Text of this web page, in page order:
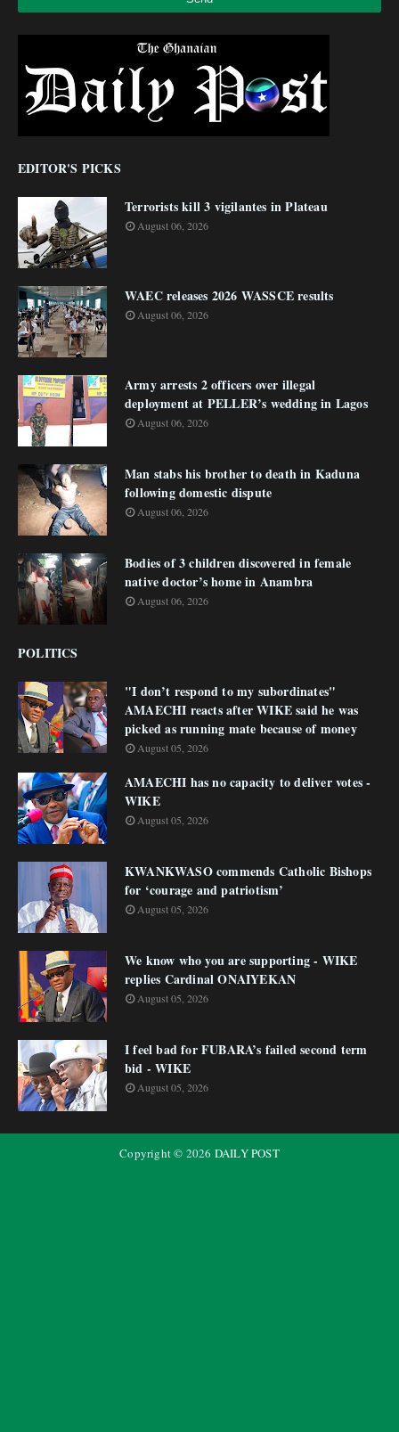
EDITOR'S PICKS
Terrorists kill 3 vigilantes in Plateau
August 06, 2026
WAEC releases 2026 WASSCE results
August 06, 2026
Army arrests 2 officers over illegal
deployment at PELLER’s wedding in Lagos
August 06, 2026
Man stabs his brother to death in Kaduna
following domestic dispute
August 06, 2026
Bodies of 3 children discovered in female
native doctor’s home in Anambra
August 06, 2026
POLITICS
"I don’t respond to my subordinates"
AMAECHI reacts after WIKE said he was
picked as running mate because of money
August 05, 2026
AMAECHI has no capacity to deliver votes -
WIKE
August 05, 2026
KWANKWASO commends Catholic Bishops
for ‘courage and patriotism’
August 05, 2026
We know who you are supporting - WIKE
replies Cardinal ONAIYEKAN
August 05, 2026
I feel bad for FUBARA’s failed second term
bid - WIKE
August 05, 2026
Copyright © 2026 DAILY POST